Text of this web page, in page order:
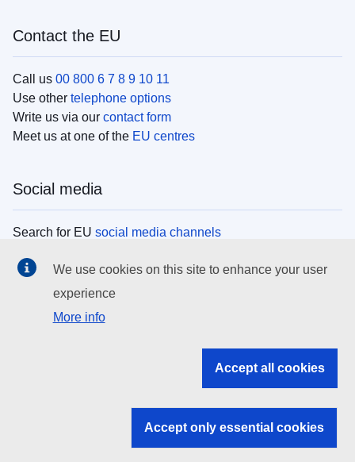
Contact the EU
Call us 00 800 6 7 8 9 10 11
Use other telephone options
Write us via our contact form
Meet us at one of the EU centres
Social media
Search for EU social media channels
EU institutions
Search all EU institutions and bodies
EU institutions
We use cookies on this site to enhance your user
experience
More info
Accept all cookies
Accept only essential cookies